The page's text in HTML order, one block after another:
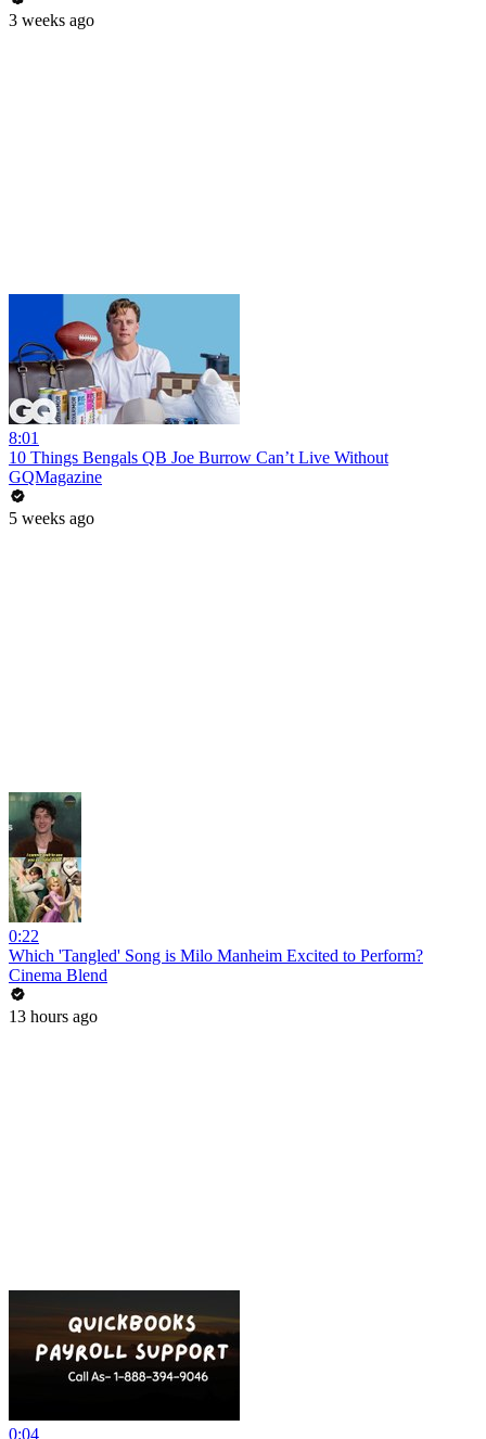
3 weeks ago
8:01
10 Things Bengals QB Joe Burrow Can’t Live Without
GQMagazine
5 weeks ago
0:22
Which 'Tangled' Song is Milo Manheim Excited to Perform?
Cinema Blend
13 hours ago
0:04